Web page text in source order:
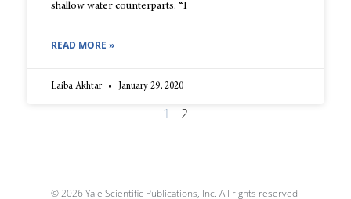
shallow water counterparts. “I
READ MORE »
Laiba Akhtar January 29, 2020
1 2
© 2026 Yale Scientific Publications, Inc. All rights reserved.